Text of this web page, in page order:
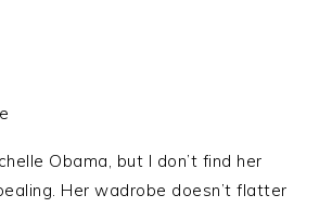
Obama, but I don’t find her
Her wadrobe doesn’t flatter